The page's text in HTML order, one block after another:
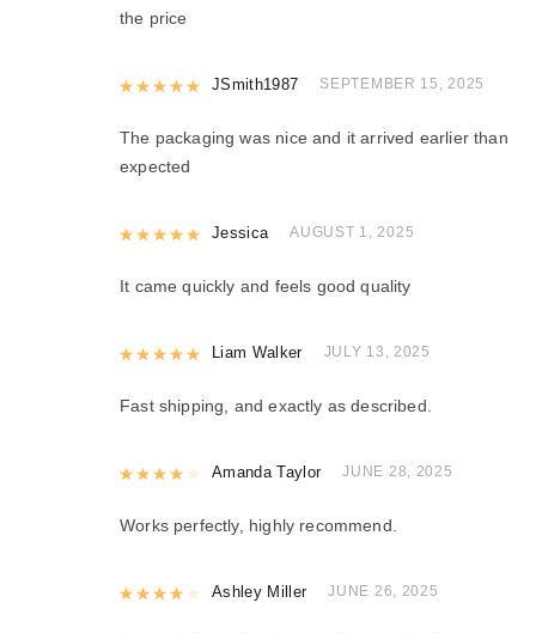
the price
Rated5out of 5
JSmith1987 SEPTEMBER 15, 2025
The packaging was nice and it arrived earlier than
expected
Rated5out of 5
Jessica AUGUST 1, 2025
It came quickly and feels good quality
Rated5out of 5
Liam Walker JULY 13, 2025
Fast shipping, and exactly as described.
Rated4out of 5
Amanda Taylor JUNE 28, 2025
Works perfectly, highly recommend.
Rated4out of 5
Ashley Miller JUNE 26, 2025